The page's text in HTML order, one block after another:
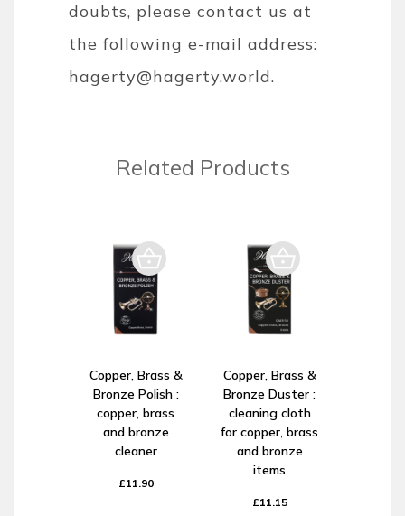
doubts, please contact us at
the following e-mail address:
hagerty@hagerty.world.
Related Products
Copper, Brass &
Bronze Polish :
copper, brass
and bronze
cleaner
£11.90
Copper, Brass &
Bronze Duster :
cleaning cloth
for copper, brass
and bronze
items
£11.15